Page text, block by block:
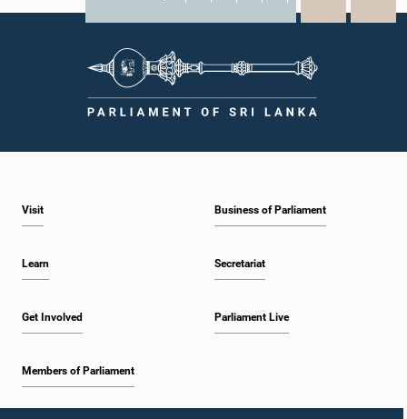
WhatsAppLinkedIn
Visit
Learn
Get Involved
Members of Parliament
Business of Parliament
Secretariat
Parliament Live